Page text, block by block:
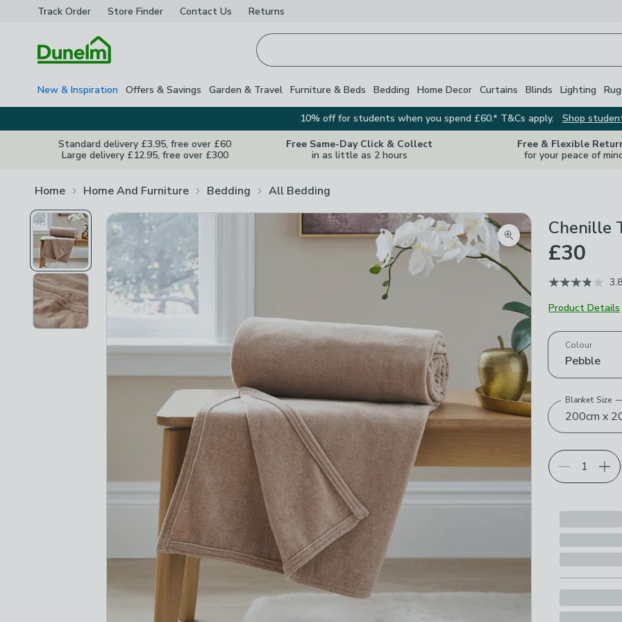
Track Order Store Finder Contact Us Returns
New & Inspiration Offers & Savings Garden & Travel Furniture & Beds Bedding Home Decor Curtains Blinds Lighting
10% off for students when you spend £60.* T&Cs apply.
Shop
Standard delivery £3.95, free over £60
Large delivery £12.95, free over £300
Free Same-Day Click & Collect
in as little as 2 hours
Free & Flexible
for your peace of
Home Home And Furniture Bedding All Bedding
Zoom product image
Chenille
£30
3.8
Product Details
Choose your
Colour
Pebble
200cm x
Blanket Size